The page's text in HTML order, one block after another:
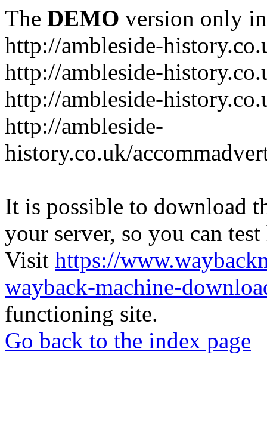
The DEMO version only
http://ambleside-
http://ambleside-
http://ambleside-
http://ambleside-
history.co.uk/
It is possible to download
your server, so you can
Visit https://
wayback-machine-
functioning site.
Go back to the index page